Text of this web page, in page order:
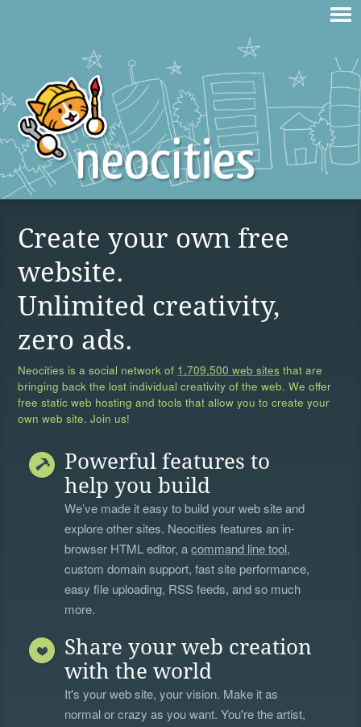
Create your own free
website.
Unlimited creativity,
zero ads.
Neocities is a social network of 1,709,500 web sites that are
bringing back the lost individual creativity of the web. We offer
free static web hosting and tools that allow you to create your
own web site. Join us!
Powerful features to
help you build
We’ve made it easy to build your web site and
explore other sites. Neocities features an in-
browser HTML editor, acommand line tool,
custom domain support, fast site performance,
easy file uploading, RSS feeds, and so much
more.
Share your web creation
with the world
It's your web site, your vision. Make it as
normal or crazy as you want. You're the artist,